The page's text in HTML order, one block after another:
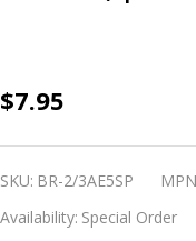
Panasonic
Battery
-
$7.95
SKU: BR-2/3AE5SP
Availability: Special Order